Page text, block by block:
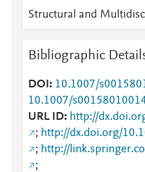
Structural and
Bibliographic
DOI 10.1007/
10.1007/
URL ID
http://
; http://dx.doi.org/
; http://
;